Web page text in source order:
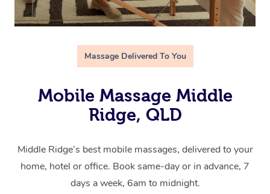
Massage Delivered To You
Mobile Massage Middle
Ridge, QLD
Middle Ridge’s best mobile massages, delivered to your
home, hotel or office. Book same-day or in advance, 7
days a week, 6am to midnight.